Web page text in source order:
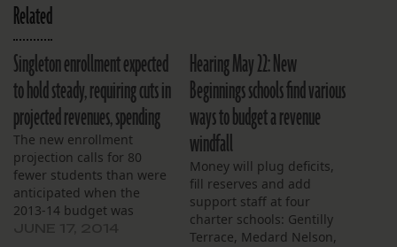
Related
Singleton enrollment expected
to hold steady, requiring cuts in
projected revenues, spending
The new enrollment
projection calls for 80
fewer students than were
anticipated when the
2013-14 budget was
Hearing May 22: New
Beginnings schools find various
ways to budget a revenue
windfall
Money will plug deficits,
fill reserves and add
support staff at four
charter schools: Gentilly
Terrace, Medard Nelson,